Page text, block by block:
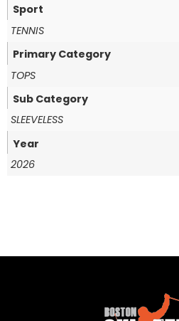
Sport
TENNIS
Primary Category
TOPS
Sub Category
SLEEVELESS
Year
2026